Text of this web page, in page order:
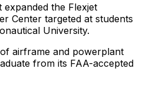
the Flexjet
Center targeted at students
University.
airframe and powerplant
from its FAA-accepted